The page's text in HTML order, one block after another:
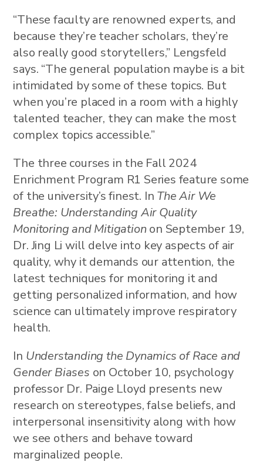
“These faculty are renowned experts, and
because they’re teacher scholars, they’re
also really good storytellers,” Lengsfeld
says. “The general population maybe is a bit
intimidated by some of these topics. But
when you’re placed in a room with a highly
talented teacher, they can make the most
complex topics accessible.”
The three courses in the Fall 2024
Enrichment Program R1 Series feature some
of the university’s finest. In The Air We
Breathe: Understanding Air Quality
Monitoring and Mitigation on September 19,
Dr. Jing Li will delve into key aspects of air
quality, why it demands our attention, the
latest techniques for monitoring it and
getting personalized information, and how
science can ultimately improve respiratory
health.
In Understanding the Dynamics of Race and
Gender Biases on October 10, psychology
professor Dr. Paige Lloyd presents new
research on stereotypes, false beliefs, and
interpersonal insensitivity along with how
we see others and behave toward
marginalized people.